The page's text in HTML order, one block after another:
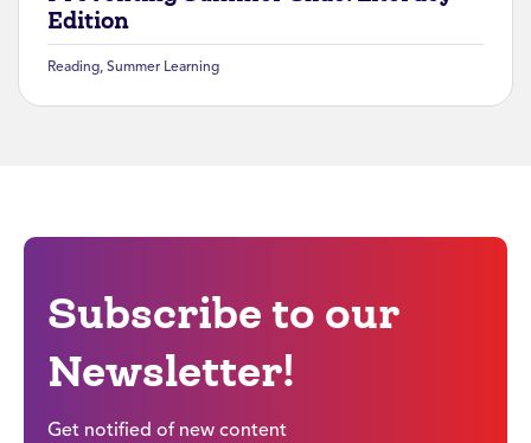
Edition
Reading Summer Learning
Subscribe to our
Newsletter!
Get notified of new content